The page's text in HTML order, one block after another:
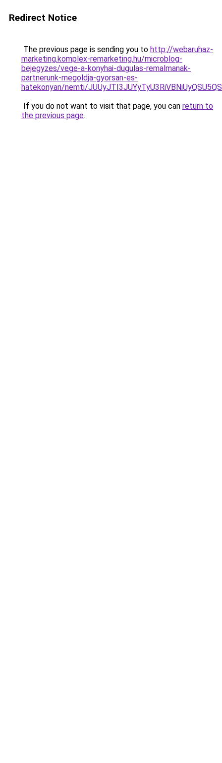
Redirect Notice
The previous page is sending you to http://webaruhaz-
marketing.komplex-remarketing.hu/microblog-
bejegyzes/vege-a-konyhai-dugulas-remalmanak-
partnerunk-megoldja-gyorsan-es-
hatekonyan/nemti/
If you do not want to visit that page, you can return to
the previous page.